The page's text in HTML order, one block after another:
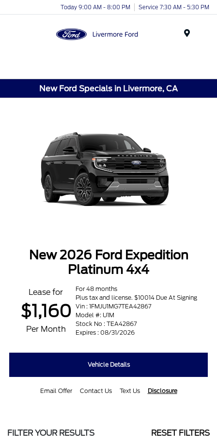
Today 9:00 AM - 8:00 PM Service 7:30 AM - 5:30 PM
New Ford Specials in Livermore, CA
New 2026 Ford Expedition
Platinum 4x4
Lease for
$1,160
Per Month
For 48 months
Plus tax and license. $10014 Due At Signing
Vin : 1FMJU1MG7TEA42867
Model #: U1M
Stock No : TEA42867
Expires : 08/31/2026
Vehicle Details
Email Offer Contact Us Text Us Disclosure
FILTER YOUR RESULTS RESET FILTERS